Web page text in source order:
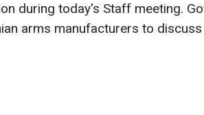
during today's Staff meeting.
arms manufacturers to